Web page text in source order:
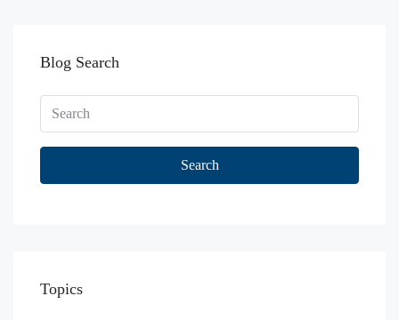
Blog Search
Search
Topics